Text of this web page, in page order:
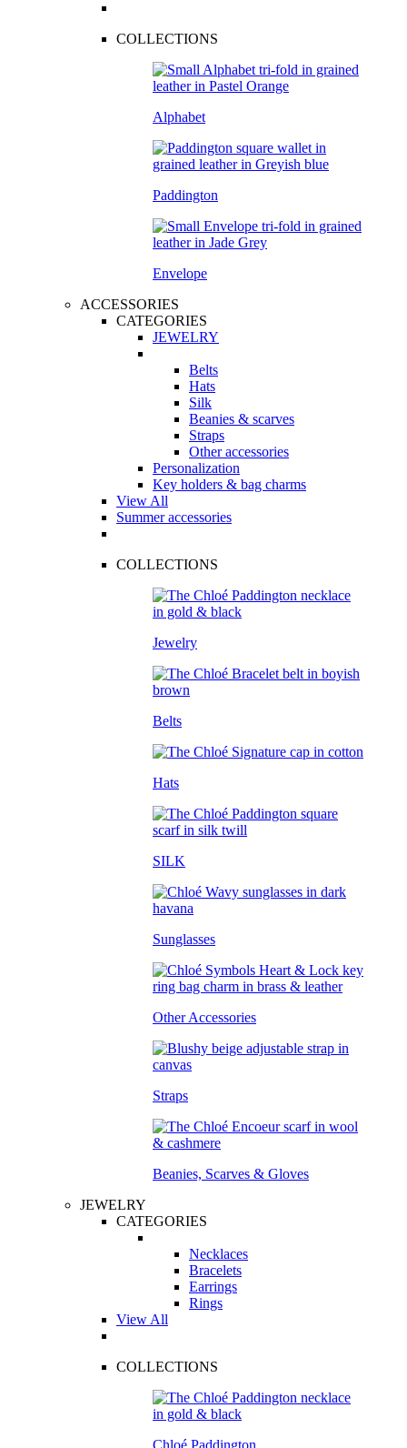
COLLECTIONS
Alphabet
Paddington
Envelope
ACCESSORIES
CATEGORIES
JEWELRY
Belts
Hats
Silk
Beanies & scarves
Straps
Other accessories
Personalization
Key holders & bag charms
View All
Summer accessories
COLLECTIONS
Jewelry
Belts
Hats
SILK
Sunglasses
Other Accessories
Straps
Beanies, Scarves & Gloves
JEWELRY
CATEGORIES
Necklaces
Bracelets
Earrings
Rings
View All
COLLECTIONS
Chloé Paddington